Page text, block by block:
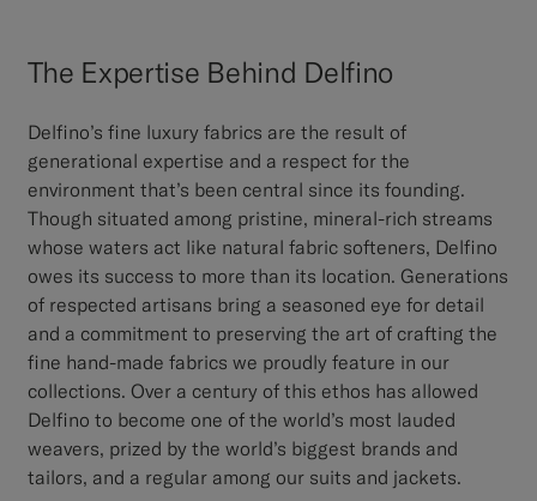
The Expertise Behind Delfino
Delfino’s fine luxury fabrics are the result of
generational expertise and a respect for the
environment that’s been central since its founding.
Though situated among pristine, mineral-rich streams
whose waters act like natural fabric softeners, Delfino
owes its success to more than its location. Generations
of respected artisans bring a seasoned eye for detail
and a commitment to preserving the art of crafting the
fine hand-made fabrics we proudly feature in our
collections. Over a century of this ethos has allowed
Delfino to become one of the world’s most lauded
weavers, prized by the world’s biggest brands and
tailors, and a regular among our suits and jackets.